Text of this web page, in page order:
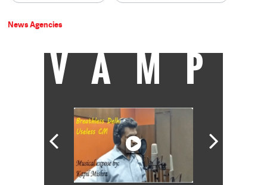
News Agencies
VAMP